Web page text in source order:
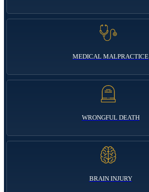
MEDICAL MALPRACTICE
WRONGFUL DEATH
BRAIN INJURY